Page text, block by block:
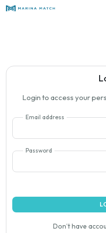
Login to access your
Email address
Password
Don’t have